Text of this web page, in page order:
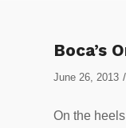
Boca’s
June 26, 2013 /
On the